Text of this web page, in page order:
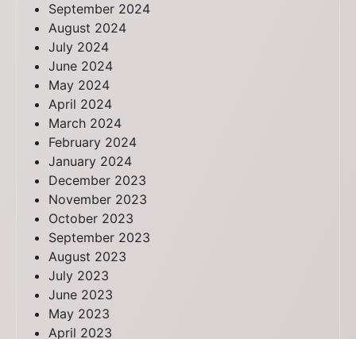
September 2024
August 2024
July 2024
June 2024
May 2024
April 2024
March 2024
February 2024
January 2024
December 2023
November 2023
October 2023
September 2023
August 2023
July 2023
June 2023
May 2023
April 2023